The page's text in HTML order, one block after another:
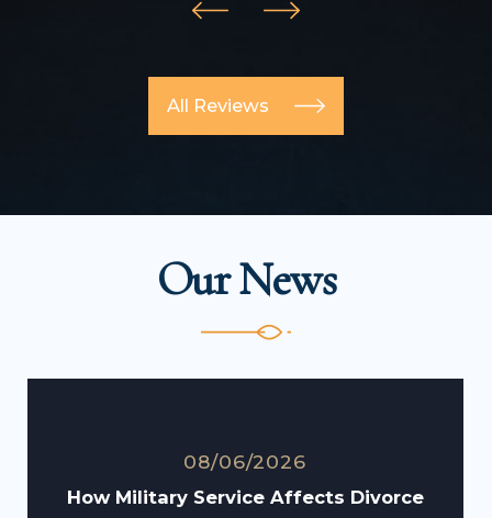
All Reviews
Our News
08/06/2026
How Military Service Affects Divorce